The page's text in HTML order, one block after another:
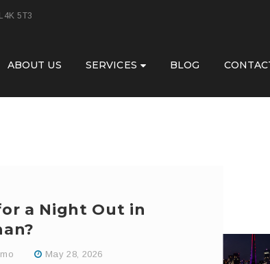
5T3
ABOUT US SERVICES BLOG
a Night Out in
May 28, 2026